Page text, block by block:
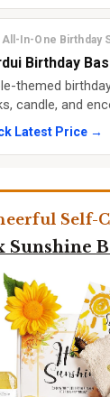
All-In-One Birthday
Birthday
themed
candle, and
Latest Price →
Self-
Sunshine